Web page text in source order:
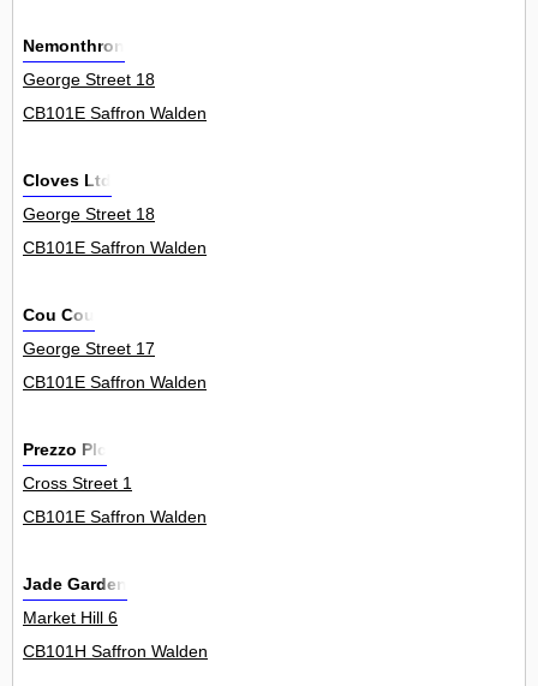
Nemonthron
George Street 18
CB101E Saffron Walden
Cloves Ltd
George Street 18
CB101E Saffron Walden
Cou Cou
George Street 17
CB101E Saffron Walden
Prezzo Plc
Cross Street 1
CB101E Saffron Walden
Jade Garden
Market Hill 6
CB101H Saffron Walden